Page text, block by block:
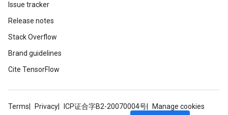
Issue tracker
Release notes
Stack Overflow
Brand guidelines
Cite TensorFlow
Terms Privacy ICP证合字B2-20070004号 Manage cookies